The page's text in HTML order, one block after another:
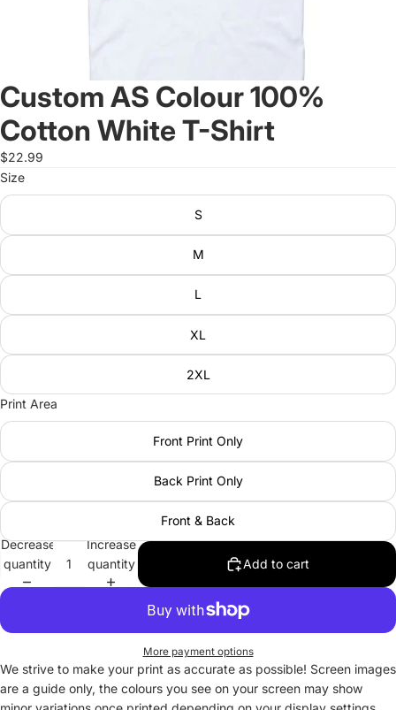
Custom AS Colour 100%
Cotton White T-Shirt
$22.99
Size
S
M
L
XL
2XL
Print Area
Front Print Only
Back Print Only
Front & Back
Decrease
quantity
Increase
quantity
Add to cart
More payment options
We strive to make your print as accurate as possible! Screen images
are a guide only, the colours you see on your screen may show